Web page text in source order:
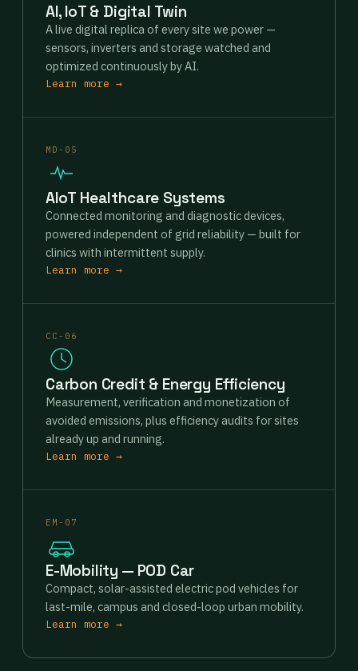
AI, IoT & Digital Twin
A live digital replica of every site we power —
sensors, inverters and storage watched and
optimized continuously by AI.
Learn more →
MD-05
AIoT Healthcare Systems
Connected monitoring and diagnostic devices,
powered independent of grid reliability — built for
clinics with intermittent supply.
Learn more →
CC-06
Carbon Credit & Energy Efficiency
Measurement, verification and monetization of
avoided emissions, plus efficiency audits for sites
already up and running.
Learn more →
EM-07
E-Mobility — POD Car
Compact, solar-assisted electric pod vehicles for
last-mile, campus and closed-loop urban mobility.
Learn more →